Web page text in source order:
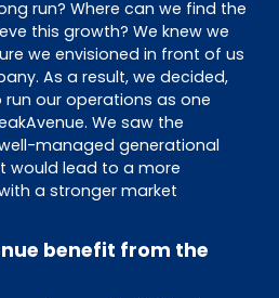
run? Where can we find the
this growth? We knew we
we envisioned in front of us
As a result, we decided,
run our operations as one
We saw the
managed generational
would lead to a more
a stronger market
benefit from the